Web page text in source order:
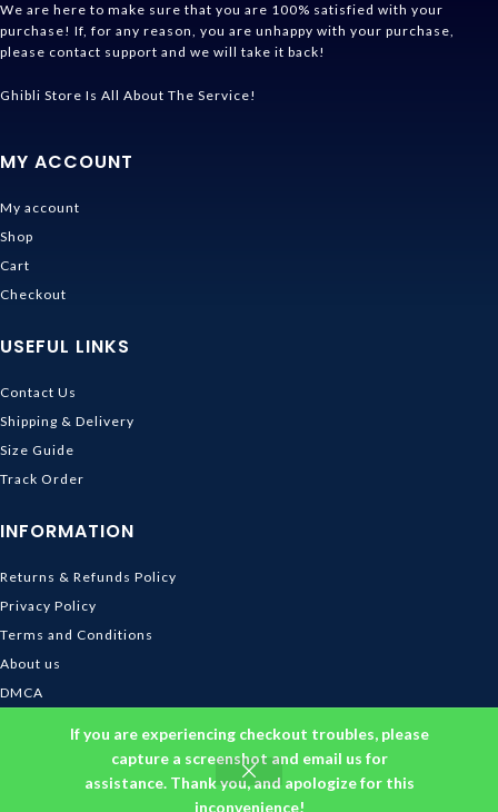
If you are experiencing checkout troubles, please
capture a screenshot and email us for
assistance. Thank you, and apologize for this
inconvenience!
We are here to make sure that you are 100% satisfied with your
purchase! If, for any reason, you are unhappy with your purchase,
please contact support and we will take it back!
Ghibli Store Is All About The Service!
MY ACCOUNT
My account
Shop
Cart
Checkout
USEFUL LINKS
Contact Us
Shipping & Delivery
Size Guide
Track Order
INFORMATION
Returns & Refunds Policy
Privacy Policy
Terms and Conditions
About us
DMCA